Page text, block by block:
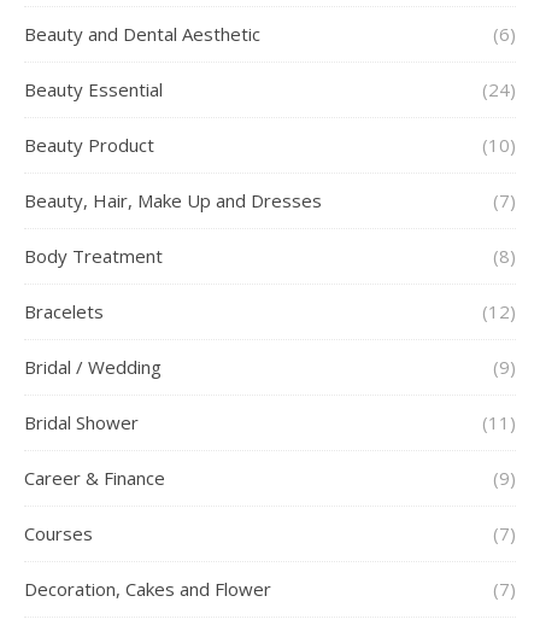
Beauty and Dental Aesthetic (6)
Beauty Essential (24)
Beauty Product (10)
Beauty, Hair, Make Up and Dresses (7)
Body Treatment (8)
Bracelets (12)
Bridal / Wedding (9)
Bridal Shower (11)
Career & Finance (9)
Courses (7)
Decoration, Cakes and Flower (7)